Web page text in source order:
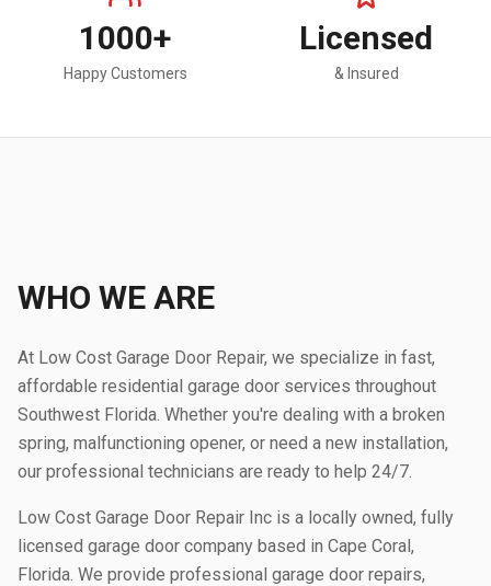
1000+
Happy Customers
Licensed
& Insured
WHO WE ARE
At Low Cost Garage Door Repair, we specialize in fast,
affordable residential garage door services throughout
Southwest Florida. Whether you're dealing with a broken
spring, malfunctioning opener, or need a new installation,
our professional technicians are ready to help 24/7.
Low Cost Garage Door Repair Inc is a locally owned, fully
licensed garage door company based in Cape Coral,
Florida. We provide professional garage door repairs,